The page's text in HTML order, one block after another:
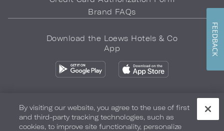
Brand FAQs
Download the Loews Hotels & Co
App
Privacy Policy Do Not Sell My Info Safety & Well-Being
By visiting our website, you agree to the use of first
and third-party tracking technologies, such as
cookies, to improve site functionality, personalize
FEEDBACK